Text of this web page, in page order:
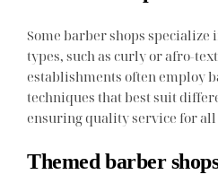
Some barber shops
types, such as curly or afro-
establishments often employ
techniques that best suit
ensuring quality service for
Themed barber